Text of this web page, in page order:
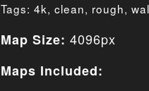
Tags: 4k,clean, rough,
Map Size: 4096px
Maps Included: